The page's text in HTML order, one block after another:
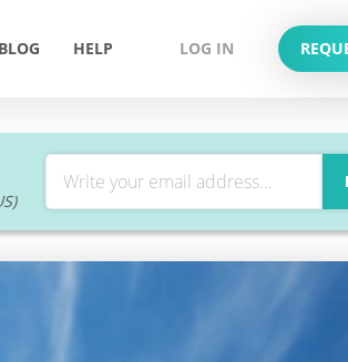
HELP LOG IN